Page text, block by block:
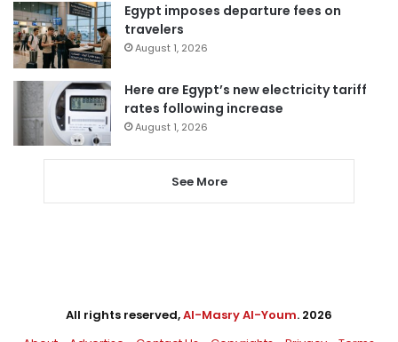
Egypt imposes departure fees on
travelers
August 1, 2026
Here are Egypt’s new electricity tariff
rates following increase
August 1, 2026
See More
All rights reserved,Al-Masry Al-Youm. 2026